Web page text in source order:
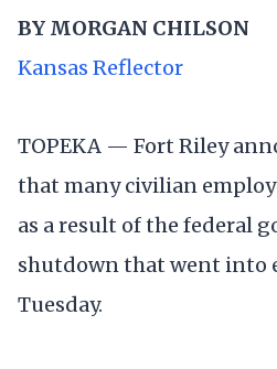
BY MORGAN CHILSON
Kansas Reflector
TOPEKA — Fort Riley
that many civilian
as a result of the federal
shutdown that went into
Tuesday.